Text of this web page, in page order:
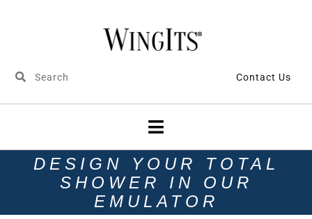
Contact Us
DESIGN YOUR TOTAL
SHOWER IN OUR
EMULATOR